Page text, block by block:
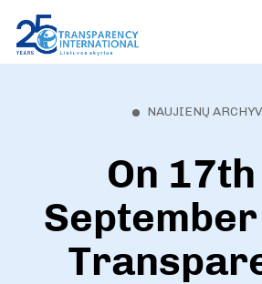
NAUJIENŲ
On